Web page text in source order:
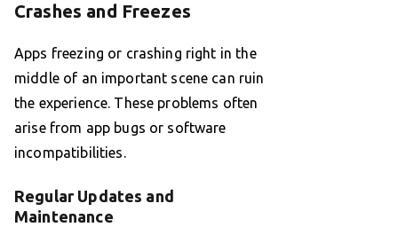
Crashes and Freezes
Apps freezing or crashing right in the
middle of an important scene can ruin
the experience. These problems often
arise from app bugs or software
incompatibilities.
Regular Updates and
Maintenance